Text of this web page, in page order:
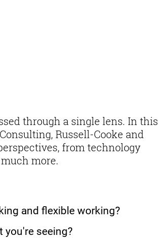
through a single lens. In this
Russell-Cooke and
from technology
more.
and flexible working?
you're seeing?